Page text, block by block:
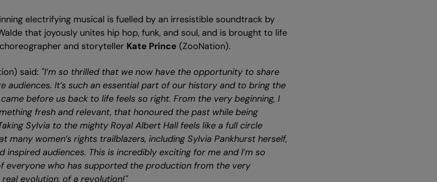
electrifying musical is fuelled by an irresistible soundtrack by
that joyously unites hip hop, funk, and soul, and is brought to life
and storyteller Kate Prince (ZooNation).
said: "I’m so thrilled that we now have the opportunity to share
audiences. It’s such an essential part of our history and to bring the
before us back to life feels so right. From the very beginning, I
fresh and relevant, that honoured the past while being
Sylvia to the mighty Royal Albert Hall feels like a full circle
many women’s rights trailblazers, including Sylvia Pankhurst herself,
inspired audiences. This is incredibly exciting for me and I’m so
everyone who has supported the production from the very
real evolution, of a revolution!"